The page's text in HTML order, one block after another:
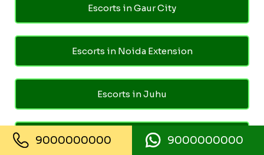
Escorts in Gaur City
Escorts in Noida Extension
Escorts in Juhu
Escorts in Ghaziabad
9000000000 9000000000